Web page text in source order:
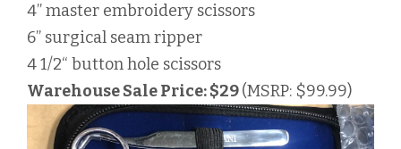
4” master embroidery scissors
6” surgical seam ripper
4 1/2“ button hole scissors
Warehouse Sale Price: $29(MSRP: $99.99)